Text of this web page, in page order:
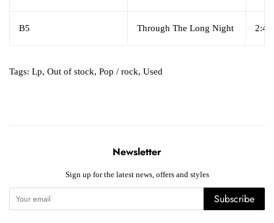
B5 Through The Long Night 2:45
Tags: Lp, Out of stock, Pop / rock, Used
Newsletter
Sign up for the latest news, offers and styles
Subscribe